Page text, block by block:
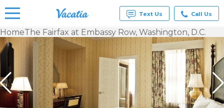
Vacation
Rentals -
& Suites
at
Resorts |
Text Us Call Us
HomeThe Fairfax at Embassy Row, Washington, D.C.